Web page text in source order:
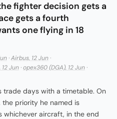
fighter decision gets a
gets a fourth
one flying in 18
·Airbus, 12 Jun ·
Jun ·opex360 (DGA), 12 Jun ·
trade days with a timetable. On
priority he named is
whichever aircraft, in the end